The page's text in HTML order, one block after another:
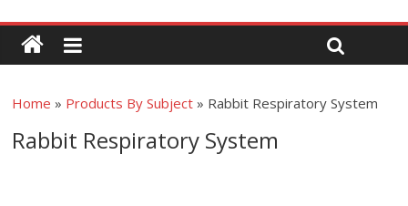
Home » Products By Subject » Rabbit Respiratory System
Rabbit Respiratory System